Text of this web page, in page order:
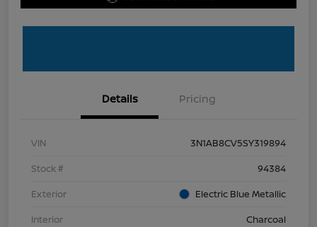
Details Pricing
VIN
3N1AB8CV5SY319894
Stock #
94384
Exterior
Electric Blue Metallic
Interior
Charcoal